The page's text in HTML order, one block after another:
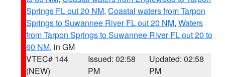
Springs FL out 20 NM, Coastal waters from Tarpon
Springs to Suwannee River FL out 20 NM, Waters
from Tarpon Springs to Suwannee River FL out 20 to
60 NM, in GM
VTEC# 144
(NEW)
Issued: 02:58
PM
Updated: 02:58
PM